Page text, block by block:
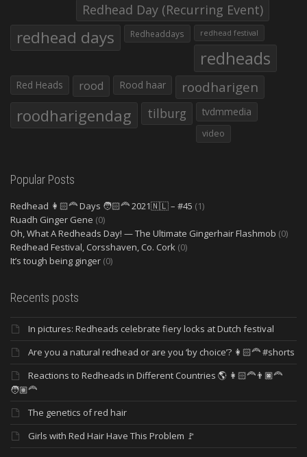
Redhead Day (Recurring Event)
redhead days Redheaddays redhead festival
redheads
Red Heads rood Rood haar roodharigen
roodharigendag tilburg tvdmmedia
video
Popular Posts
Redhead 👩🏻‍🦰 Days 🧑🏻‍🦰 2021🇳🇱 – #45 (1)
Ruadh Ginger Gene (0)
Oh, What A Redheads Day! — The Ultimate Gingerhair Flashmob (0)
Redhead Festival, Corsshaven, Co. Cork (0)
It’s tough being ginger (0)
Recents posts
In pictures: Redheads celebrate fiery locks at Dutch festival
Are you a natural redhead or are you ‘by choice’? 👩🏻‍🦰 #shorts
Reactions to Redheads in Different Countries 🌎 👩🏻‍🦰👨🏿‍🦰
🧑🏽‍🦰
The genetics of red hair
Girls with Red Hair Have This Problem 🚩